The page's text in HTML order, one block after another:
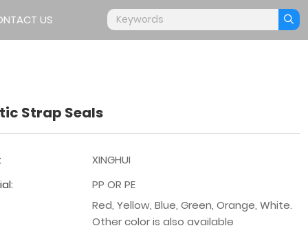
US
Strap Seals
XINGHUI
PP OR PE
Red, Yellow, Blue, Green, Orange, White.
Other color is also available